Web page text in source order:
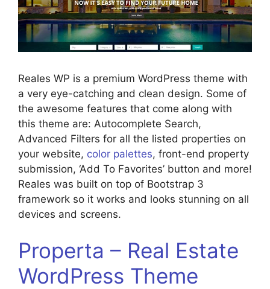
Reales WP is a premium WordPress theme with
a very eye-catching and clean design. Some of
the awesome features that come along with
this theme are: Autocomplete Search,
Advanced Filters for all the listed properties on
your website, color palettes, front-end property
submission, ‘Add To Favorites’ button and more!
Reales was built on top of Bootstrap 3
framework so it works and looks stunning on all
devices and screens.
Properta – Real Estate
WordPress Theme